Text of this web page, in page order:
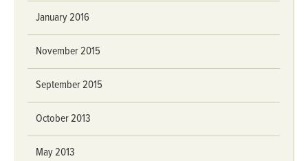
January 2016
November 2015
September 2015
October 2013
May 2013